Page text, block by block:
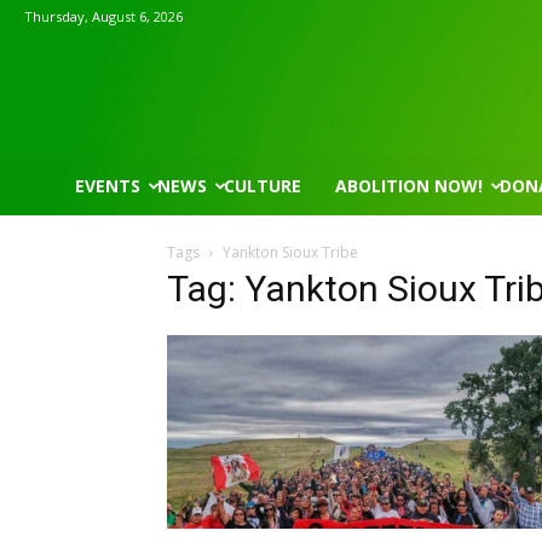
Thursday, August 6, 2026
EVENTS NEWS CULTURE ABOLITION NOW!
Tags Yankton Sioux Tribe
Tag: Yankton Sioux
Sponsored
Gahanna Area Arts - Virtual
Wed, Aug 12 @8:30am
Yin Yoga
Group Fitness Room